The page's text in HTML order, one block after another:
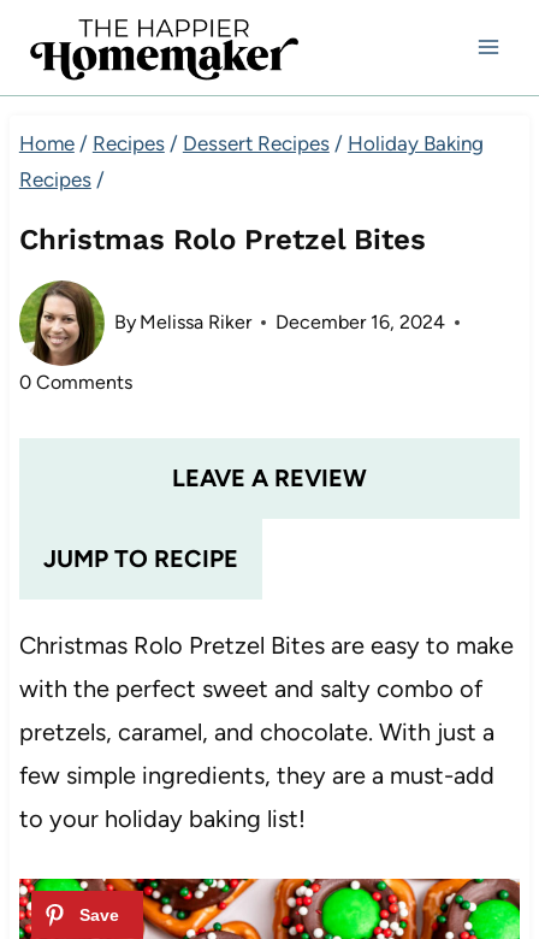
Home / Recipes / Dessert Recipes / Holiday Baking
Recipes /
Christmas Rolo Pretzel Bites
By Melissa Riker December 16, 2024
0 Comments
JUMP TO RECIPE
LEAVE A REVIEW
Christmas Rolo Pretzel Bites are easy to make
with the perfect sweet and salty combo of
pretzels, caramel, and chocolate. With just a
few simple ingredients, they are a must-add
to your holiday baking list!